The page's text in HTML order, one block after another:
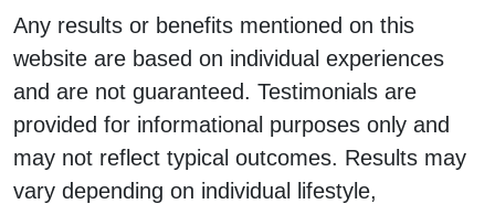
Any results or benefits mentioned on this
website are based on individual experiences
and are not guaranteed. Testimonials are
provided for informational purposes only and
may not reflect typical outcomes. Results may
vary depending on individual lifestyle,